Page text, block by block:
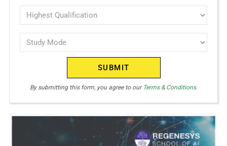
interest
(Required)
Highest
Qualification
(Required)
Study
Mode
By submitting this form, you agree to our Terms & Conditions.